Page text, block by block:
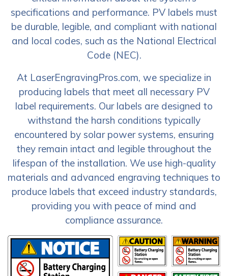
specifications and performance. PV labels must
be durable, legible, and compliant with national
and local codes, such as the National Electrical
Code (NEC).
At LaserEngravingPros.com, we specialize in
producing labels that meet all necessary PV
label requirements. Our labels are designed to
withstand the harsh conditions typically
encountered by solar power systems, ensuring
they remain intact and legible throughout the
lifespan of the installation. We use high-quality
materials and advanced engraving techniques to
produce labels that exceed industry standards,
providing you with peace of mind and
compliance assurance.